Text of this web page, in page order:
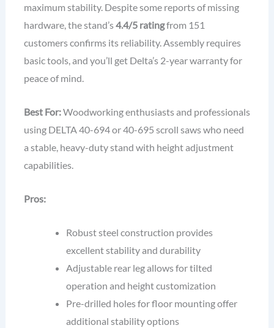
maximum stability. Despite some reports of missing
hardware, the stand’s4.4/5 ratingfrom 151
customers confirms its reliability. Assembly requires
basic tools, and you’ll get Delta’s 2-year warranty for
peace of mind.
Best For:Woodworking enthusiasts and professionals
using DELTA 40-694 or 40-695 scroll saws who need
a stable, heavy-duty stand with height adjustment
capabilities.
Pros:
Robust steel construction provides
excellent stability and durability
Adjustable rear leg allows for tilted
operation and height customization
Pre-drilled holes for floor mounting offer
additional stability options